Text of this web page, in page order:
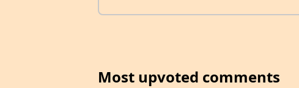
Most upvoted comments